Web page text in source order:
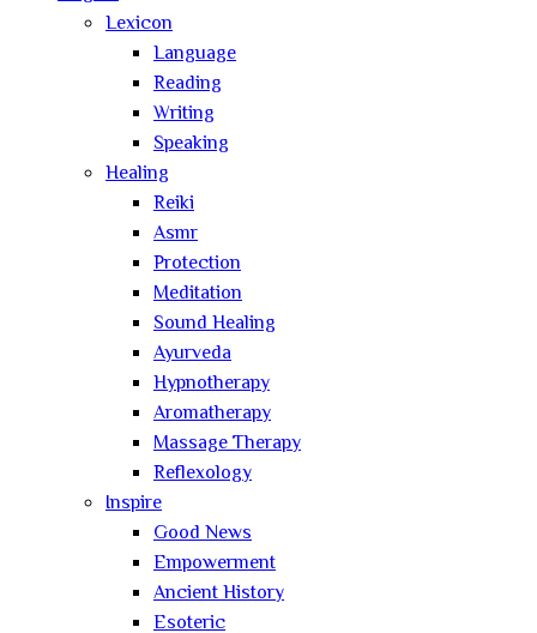
Lexicon
Language
Reading
Writing
Speaking
Healing
Reiki
Asmr
Protection
Meditation
Sound Healing
Ayurveda
Hypnotherapy
Aromatherapy
Massage Therapy
Reflexology
Inspire
Good News
Empowerment
Ancient History
Esoteric